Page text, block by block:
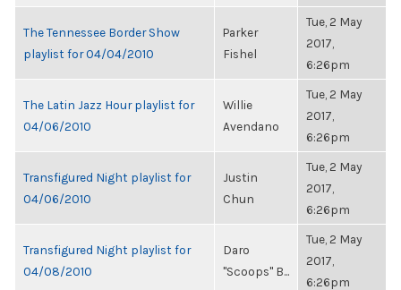
The Tennessee Border Show
playlist for 04/04/2010
Parker
Fishel
Tue, 2 May
2017,
6:26pm
The Latin Jazz Hour playlist for
04/06/2010
Willie
Avendano
Tue, 2 May
2017,
6:26pm
Transfigured Night playlist for
04/06/2010
Justin
Chun
Tue, 2 May
2017,
6:26pm
Transfigured Night playlist for
04/08/2010
Daro
"Scoops" B...
Tue, 2 May
2017,
6:26pm